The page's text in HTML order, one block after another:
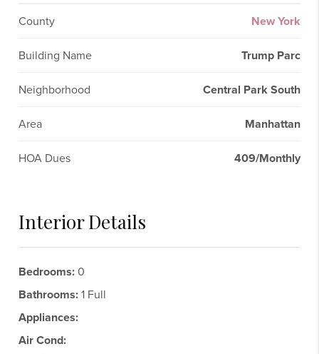
County New York
Building Name Trump Parc
Neighborhood Central Park South
Area Manhattan
HOA Dues 409/Monthly
Interior Details
Bedrooms:0
Bathrooms:1 Full
Appliances:
Air Cond: